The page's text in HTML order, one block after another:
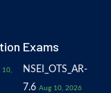
Exams
10,
NSEI_OTS_AR-
7.6 Aug 10, 2026